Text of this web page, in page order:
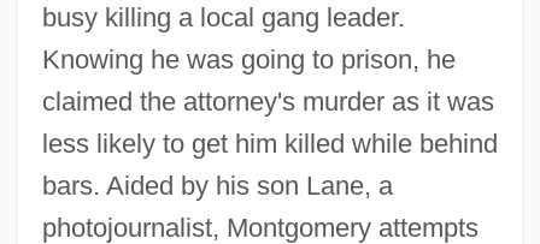
busy killing a local gang leader.
Knowing he was going to prison, he
claimed the attorney's murder as it was
less likely to get him killed while behind
bars. Aided by his son Lane, a
photojournalist, Montgomery attempts